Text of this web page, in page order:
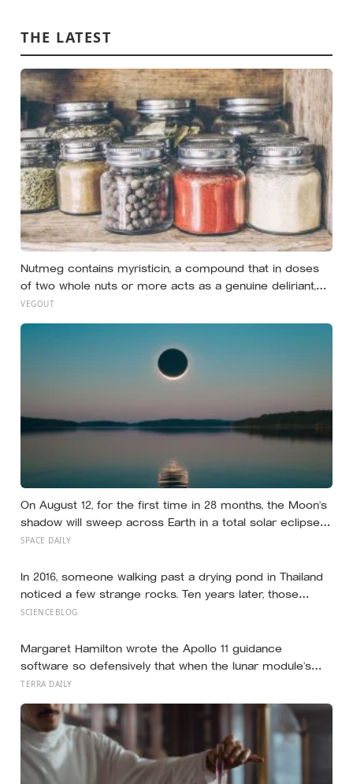
THE LATEST
Nutmeg contains myristicin, a compound that in doses
of two whole nuts or more acts as a genuine deliriant,
which is why medieval physicians prescribed it in
VEGOUT
On August 12, for the first time in 28 months, the Moon’s
shadow will sweep across Earth in a total solar eclipse
over Greenland, Iceland and Spain — and just hours later,
sky, setting up one of the most extraordinary nights of
sky-watching in years
SPACE DAILY
In 2016, someone walking past a drying pond in Thailand
noticed a few strange rocks. Ten years later, those
‘rocks’ turned out to be a 27-metre, 27-tonne dinosaur,
SCIENCEBLOG
Margaret Hamilton wrote the Apollo 11 guidance
software so defensively that when the lunar module’s
computer flashed 1202 and 1201 alarms during
low-priority tasks and kept the landing radar running,
buying the crew the seconds they needed to touch
down with 25 seconds of fuel left.
TERRA DAILY